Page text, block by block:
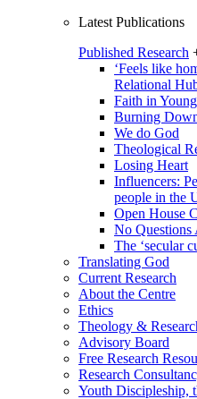
Latest Publications
Published Research
‘Feels like
Relational
Faith in
Burning
We do God
Theological
Losing Heart
Influencers:
people in the
Open House
No Questions
The ‘secular
Translating God
Current Research
About the Centre
Ethics
Theology &
Advisory Board
Free Research
Research
Youth Discipleship,